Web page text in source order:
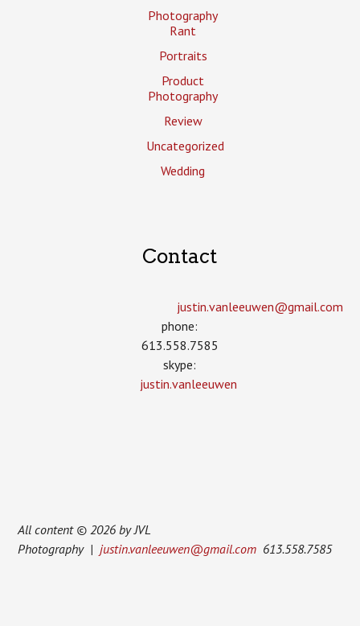
Photography
Rant
Portraits
Product
Photography
Review
Uncategorized
Wedding
Contact
justin.vanleeuwen­@gmail.com
phone:
613.558.7585
skype:
justin.vanleeuwen
All content © 2026 by JVL
Photography | justin.vanleeuwen@gmail.com 613.558.7585